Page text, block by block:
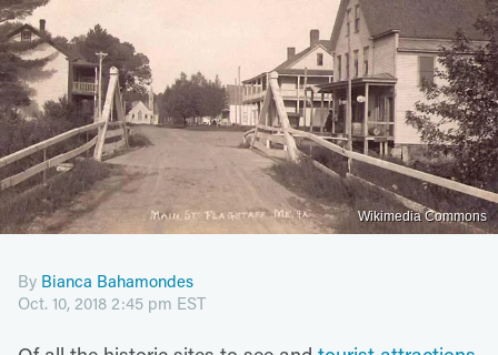
Wikimedia Commons
By Bianca Bahamondes
Oct. 10, 2018 2:45 pm EST